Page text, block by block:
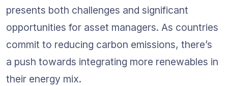
presents both challenges and significant
opportunities for asset managers. As countries
commit to reducing carbon emissions, there’s
a push towards integrating more renewables in
their energy mix.